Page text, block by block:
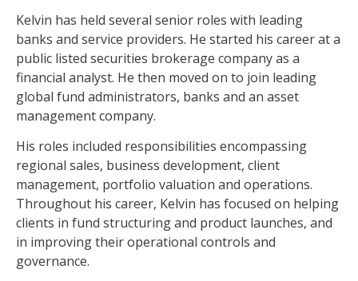
Kelvin has held several senior roles with leading
banks and service providers. He started his career at a
public listed securities brokerage company as a
financial analyst. He then moved on to join leading
global fund administrators, banks and an asset
management company.
His roles included responsibilities encompassing
regional sales, business development, client
management, portfolio valuation and operations.
Throughout his career, Kelvin has focused on helping
clients in fund structuring and product launches, and
in improving their operational controls and
governance.